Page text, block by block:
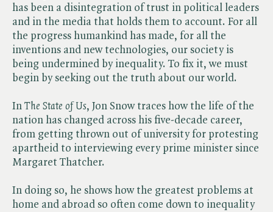
has been a disintegration of trust in political leaders
and in the media that holds them to account. For all
the progress humankind has made, for all the
inventions and new technologies, our society is
being undermined by inequality. To fix it, we must
begin by seeking out the truth about our world.
In ​ The State of Us, Jon Snow traces how the life of the
nation has changed across his five-decade career,
from getting thrown out of university for protesting
apartheid to interviewing every prime minister since
Margaret Thatcher.
In doing so, he shows how the greatest problems at
home and abroad so often come down to inequality